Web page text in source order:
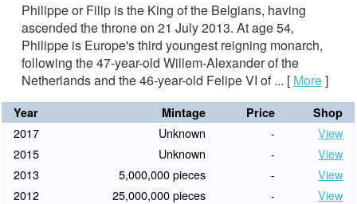
Philippe or Filip is the King of the Belgians, having
ascended the throne on 21 July 2013. At age 54,
Philippe is Europe's third youngest reigning monarch,
following the 47-year-old Willem-Alexander of the
Netherlands and the 46-year-old Felipe VI of ... [ More]
Year Mintage Price Shop
2017 Unknown -
View
2015
Unknown -
View
2013
5,000,000 pieces -
View
2012
25,000,000 pieces -
View